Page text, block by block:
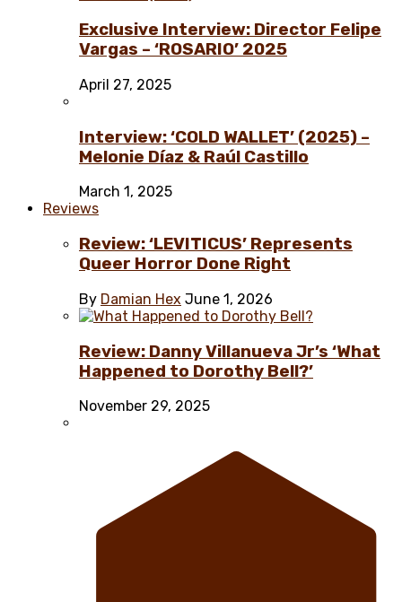
Exclusive Interview: Director Felipe
Vargas – ‘ROSARIO’ 2025
April 27, 2025
Interview: ‘COLD WALLET’ (2025) –
Melonie Díaz & Raúl Castillo
March 1, 2025
Reviews
Review: ‘LEVITICUS’ Represents
Queer Horror Done Right
By Damian Hex June 1, 2026
Review: Danny Villanueva Jr’s ‘What
Happened to Dorothy Bell?’
November 29, 2025